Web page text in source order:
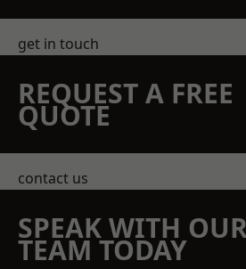
get in touch
REQUEST A FREE
QUOTE
contact us
SPEAK WITH
TEAM TODAY